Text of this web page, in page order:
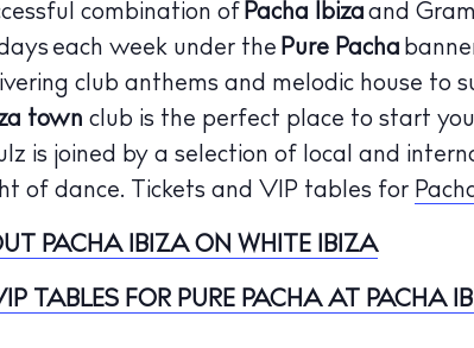
Sunsets
Bars
Nightlife
Inspiration
About Ibiza
Directory
combination of Pacha Ibiza and
each week under the Pure Pacha
club anthems and melodic house to
town club is the perfect place to start
is joined by a selection of local and
of dance. Tickets and VIP tables for
PACHA IBIZA ON WHITE IBIZA
TABLES FOR PURE PACHA AT PACHA